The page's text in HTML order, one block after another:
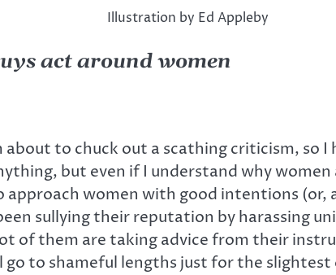
Illustration by Ed Appleby
act around women
about to chuck out a scathing criticism, so
but even if I understand why
women with good intentions (or,
sullying their reputation by harassing
of them are taking advice from their
to shameful lengths just for the slightest